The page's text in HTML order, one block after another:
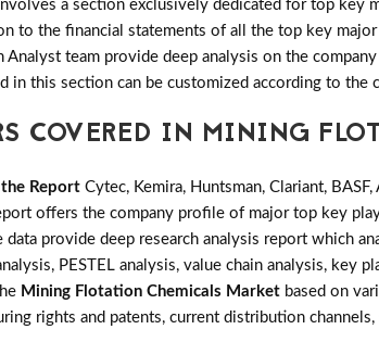
a section exclusively dedicated for top key
to the financial statements of all the top key
Analyst team provide deep analysis on the
in this section can be customized according to the
COVERED IN MINING
Report Cytec, Kemira, Huntsman, Clariant,
offers the company profile of major top key
provide deep research analysis report which
PESTEL analysis, value chain analysis,
Mining Flotation Chemicals Market based on
rights and patents, current distribution